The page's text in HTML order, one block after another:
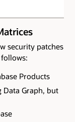
security patches
Products
Data Graph, but